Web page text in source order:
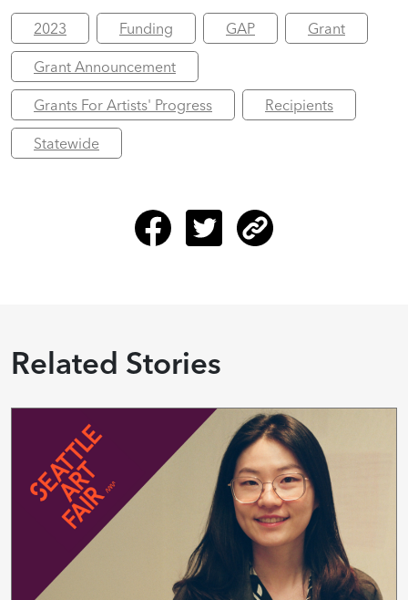
2023 Funding GAP Grant
Grant Announcement
Grants For Artists' Progress Recipients
Statewide
Related Stories